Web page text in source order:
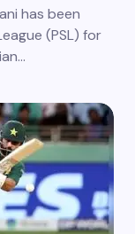
has been
(PSL) for